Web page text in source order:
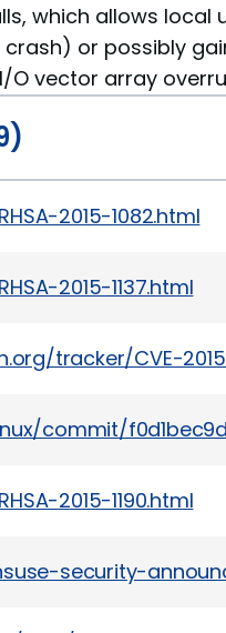
which allows local
or possibly
vector array
2015-1082.html
2015-1137.html
tracker/CVE-
commit/
2015-1190.html
security-